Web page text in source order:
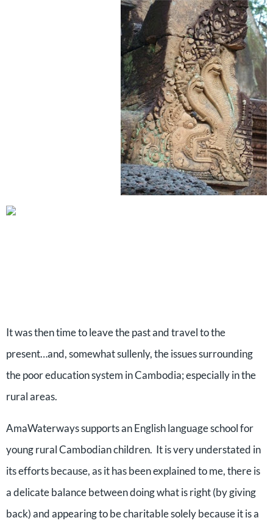
It was then time to leave the past and travel to the
present…and, somewhat sullenly, the issues surrounding
the poor education system in Cambodia; especially in the
rural areas.
AmaWaterways supports an English language school for
young rural Cambodian children. It is very understated in
its efforts because, as it has been explained to me, there is
a delicate balance between doing what is right (by giving
back) and appearing to be charitable solely because it is a